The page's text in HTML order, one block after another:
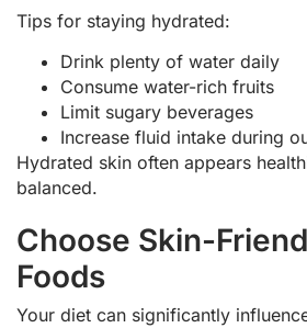
Tips for staying hydrated:
Drink plenty of water daily
Consume water-rich fruits
Limit sugary beverages
Increase fluid intake during
Hydrated skin often appears
balanced.
Choose Skin-
Foods
Your diet can significantly